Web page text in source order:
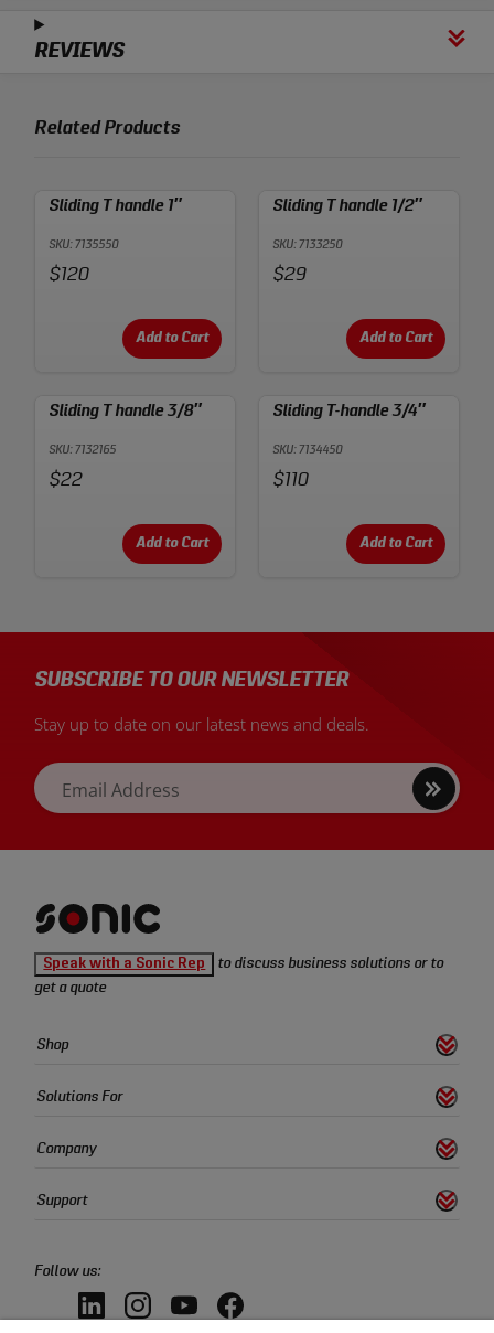
REVIEWS
Related Products
Sliding T handle 1″
SKU: 7135550
Price:
$120
Add to Cart
Sliding T handle 1/2″
SKU: 7133250
Price:
$29
Add to Cart
Sliding T handle 3/8″
SKU: 7132165
Price:
$22
Add to Cart
Sliding T-handle 3/4″
SKU: 7134450
Price:
$110
Add to Cart
SUBSCRIBE TO OUR NEWSLETTER
Stay up to date on our latest news and deals.
Email Address
Sign
up
Tools
homepage
Speak with a Sonic Rep
to discuss business solutions or to
get a quote
Sonic
Quick
Shop ShowLink
Solutions For ShowLink
Company ShowLink
Support ShowLink
Follow us: